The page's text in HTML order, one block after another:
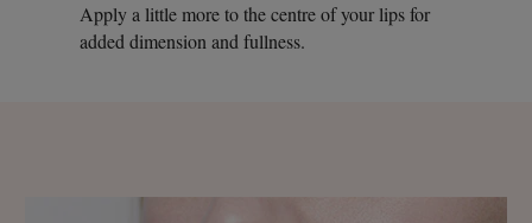
Apply a little more to the centre of your lips for
added dimension and fullness.